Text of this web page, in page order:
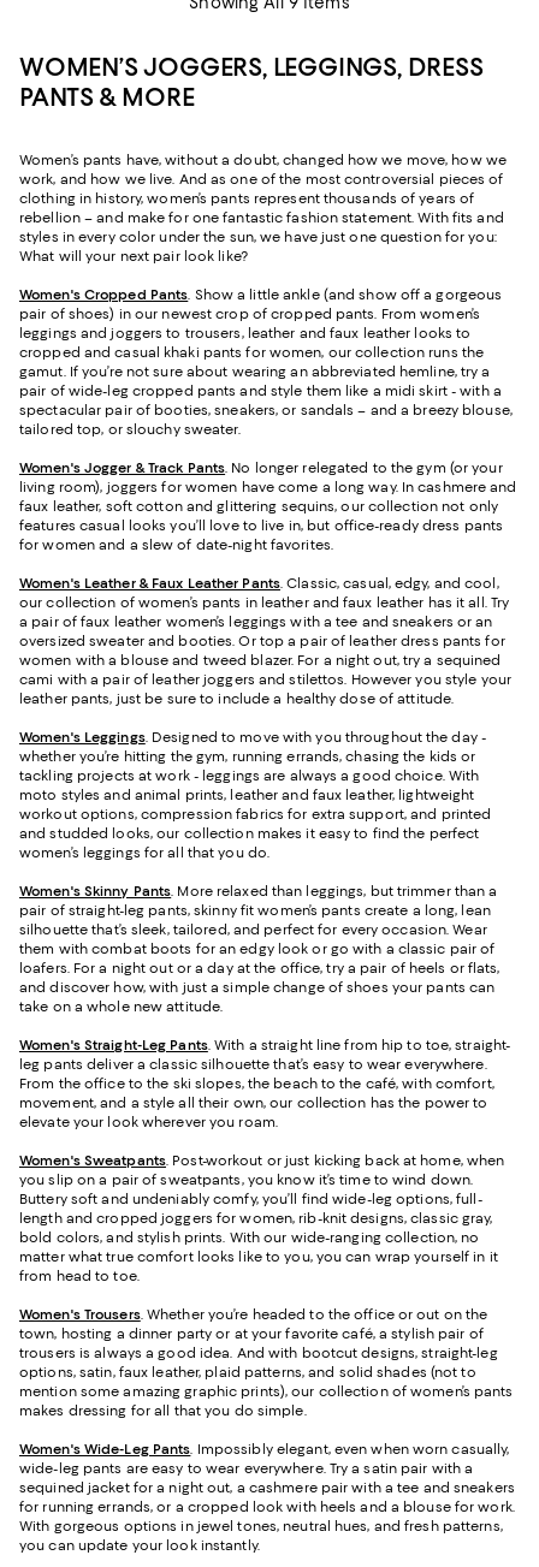
WOMEN’S JOGGERS, LEGGINGS, DRESS
PANTS & MORE
Women’s pants have, without a doubt, changed how we move, how we
work, and how we live. And as one of the most controversial pieces of
clothing in history, women’s pants represent thousands of years of
rebellion – and make for one fantastic fashion statement. With fits and
styles in every color under the sun, we have just one question for you:
What will your next pair look like?
Women's Cropped Pants. Show a little ankle (and show off a gorgeous
pair of shoes) in our newest crop of cropped pants. From women’s
leggings and joggers to trousers, leather and faux leather looks to
cropped and casual khaki pants for women, our collection runs the
gamut. If you’re not sure about wearing an abbreviated hemline, try a
pair of wide-leg cropped pants and style them like a midi skirt - with a
spectacular pair of booties, sneakers, or sandals – and a breezy blouse,
tailored top, or slouchy sweater.
Women's Jogger & Track Pants. No longer relegated to the gym (or your
living room), joggers for women have come a long way. In cashmere and
faux leather, soft cotton and glittering sequins, our collection not only
features casual looks you’ll love to live in, but office-ready dress pants
for women and a slew of date-night favorites.
Women's Leather & Faux Leather Pants. Classic, casual, edgy, and cool,
our collection of women’s pants in leather and faux leather has it all. Try
a pair of faux leather women’s leggings with a tee and sneakers or an
oversized sweater and booties. Or top a pair of leather dress pants for
women with a blouse and tweed blazer. For a night out, try a sequined
cami with a pair of leather joggers and stilettos. However you style your
leather pants, just be sure to include a healthy dose of attitude.
Women's Leggings. Designed to move with you throughout the day -
whether you’re hitting the gym, running errands, chasing the kids or
tackling projects at work - leggings are always a good choice. With
moto styles and animal prints, leather and faux leather, lightweight
workout options, compression fabrics for extra support, and printed
and studded looks, our collection makes it easy to find the perfect
women’s leggings for all that you do.
Women's Skinny Pants. More relaxed than leggings, but trimmer than a
pair of straight-leg pants, skinny fit women’s pants create a long, lean
silhouette that’s sleek, tailored, and perfect for every occasion. Wear
them with combat boots for an edgy look or go with a classic pair of
loafers. For a night out or a day at the office, try a pair of heels or flats,
and discover how, with just a simple change of shoes your pants can
take on a whole new attitude.
Women's Straight-Leg Pants. With a straight line from hip to toe, straight-
leg pants deliver a classic silhouette that’s easy to wear everywhere.
From the office to the ski slopes, the beach to the café, with comfort,
movement, and a style all their own, our collection has the power to
elevate your look wherever you roam.
Women's Sweatpants. Post-workout or just kicking back at home, when
you slip on a pair of sweatpants, you know it’s time to wind down.
Buttery soft and undeniably comfy, you’ll find wide-leg options, full-
length and cropped joggers for women, rib-knit designs, classic gray,
bold colors, and stylish prints. With our wide-ranging collection, no
matter what true comfort looks like to you, you can wrap yourself in it
from head to toe.
Women's Trousers. Whether you’re headed to the office or out on the
town, hosting a dinner party or at your favorite café, a stylish pair of
trousers is always a good idea. And with bootcut designs, straight-leg
options, satin, faux leather, plaid patterns, and solid shades (not to
mention some amazing graphic prints), our collection of women’s pants
makes dressing for all that you do simple.
Women's Wide-Leg Pants. Impossibly elegant, even when worn casually,
wide-leg pants are easy to wear everywhere. Try a satin pair with a
sequined jacket for a night out, a cashmere pair with a tee and sneakers
for running errands, or a cropped look with heels and a blouse for work.
With gorgeous options in jewel tones, neutral hues, and fresh patterns,
you can update your look instantly.